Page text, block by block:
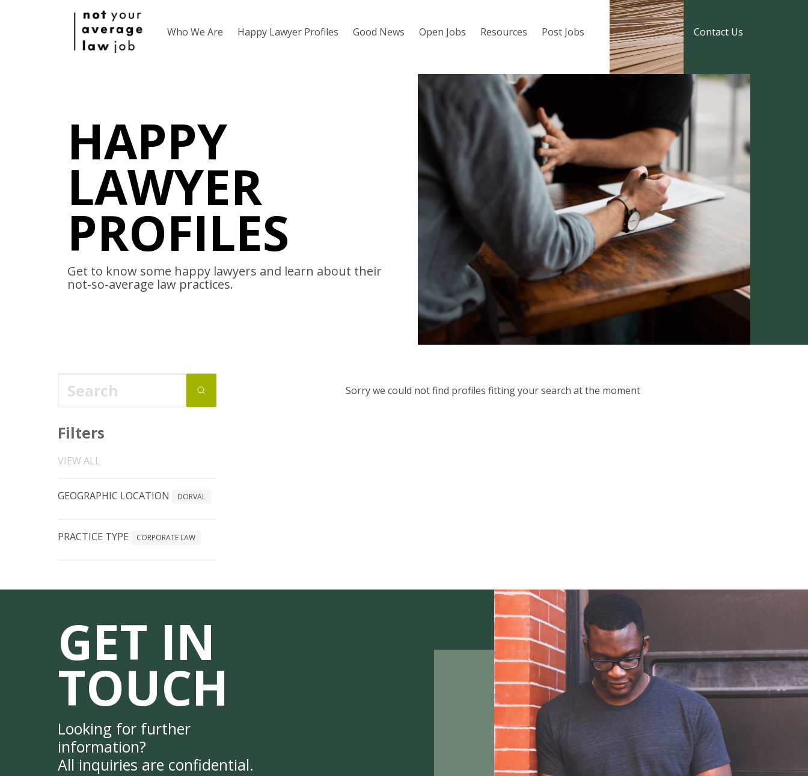
Who We Are Happy Lawyer Profiles Good News Open Jobs Resources Post Jobs Contact Us
HAPPY
LAWYER
PROFILES
Get to know some happy lawyers and learn about their
not-so-average law practices.
Filters
VIEW ALL
GEOGRAPHIC LOCATION DORVAL
PRACTICE TYPE CORPORATE LAW
Sorry we could not find profiles fitting your search at the moment
GET IN
TOUCH
Looking for further
information?
All inquiries are confidential.